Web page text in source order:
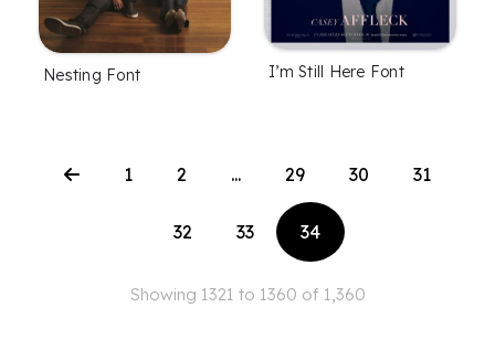
Nesting Font I’m Still Here Font
1 2 ... 29 30 31
32 33 34
Showing 1321 to 1360 of 1,360